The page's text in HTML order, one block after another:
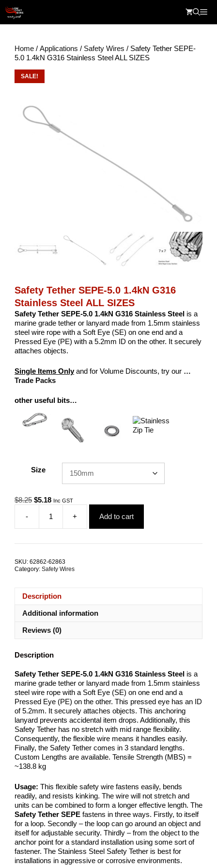
content
Home / Applications / Safety Wires / Safety Tether SEPE-
5.0 1.4kN G316 Stainless Steel ALL SIZES
SALE!
Safety Tether SEPE-5.0 1.4kN G316
Stainless Steel ALL SIZES
Safety Tether SEPE-5.0 1.4kN G316 Stainless Steel is a
marine grade tether or lanyard made from 1.5mm stainless
steel wire rope with a Soft Eye (SE) on one end and a
Pressed Eye (PE) with a 5.2mm ID on the other. It securely
attaches objects.
Single Items Onlyand for Volume Discounts, try our …
Trade Packs
other useful bits…
Size
$8.25 Original
$8.25.
$5.18Current
is:
$5.18.
Inc GST
-
Safety
Tether
SIZES
quantity
+ Add to cart
SKU: 62862-62863
Category: Safety Wires
Description
Additional information
Reviews (0)
Description
Safety Tether SEPE-5.0 1.4kN G316 Stainless Steel is a
marine grade tether or lanyard made from 1.5mm stainless
steel wire rope with a Soft Eye (SE) on one end and a
Pressed Eye (PE) on the other. This pressed eye has an ID
of 5.2mm. It securely attaches objects. This anchoring
lanyard prevents accidental item drops. Additionally, this
Safety Tether has no stretch with mid range flexibility.
Consequently, the flexible wire means it handles easily.
Finally, the Safety Tether comes in 3 standard lengths.
Custom Lengths are available. Tensile Strength (MBS) =
~138.8 kg
Usage: This flexible safety wire fastens easily, bends
readily, and resists kinking. The wire will not stretch and
units can be combined to form a longer effective length. The
Safety Tether SEPE fastens in three ways. Firstly, to itself
for a loop. Secondly – the loop can go around an object and
itself for adjustable security. Thirdly – from the object to the
anchor point for a standard installation using some sort of
fastener. The Stainless Steel Safety Tether is best for
installations in aggressive or corrosive environments.